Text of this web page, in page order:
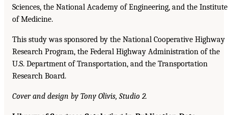
Sciences, the National Academy of Engineering, and the Institute
of Medicine.
This study was sponsored by the National Cooperative Highway
Research Program, the Federal Highway Administration of the
U.S. Department of Transportation, and the Transportation
Research Board.
Cover and design by Tony Olivis, Studio 2.